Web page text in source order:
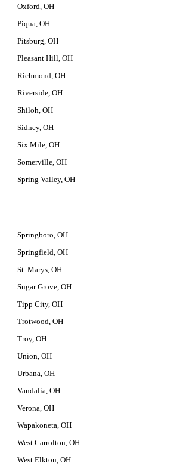
Oxford, OH
Piqua, OH
Pitsburg, OH
Pleasant Hill, OH
Richmond, OH
Riverside, OH
Shiloh, OH
Sidney, OH
Six Mile, OH
Somerville, OH
Spring Valley, OH
Springboro, OH
Springfield, OH
St. Marys, OH
Sugar Grove, OH
Tipp City, OH
Trotwood, OH
Troy, OH
Union, OH
Urbana, OH
Vandalia, OH
Verona, OH
Wapakoneta, OH
West Carrolton, OH
West Elkton, OH